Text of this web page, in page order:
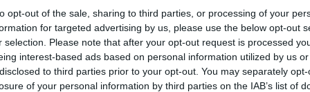
opt-out of the sale, sharing to third parties, or processing of your
for targeted advertising by us, please use the below opt-out
selection. Please note that after your opt-out request is processed
interest-based ads based on personal information utilized by us
to third parties prior to your opt-out. You may separately
of your personal information by third parties on the IAB’s list of
changing. Understanding the
brands aiming to engage their audience
that one piece of content that resonates